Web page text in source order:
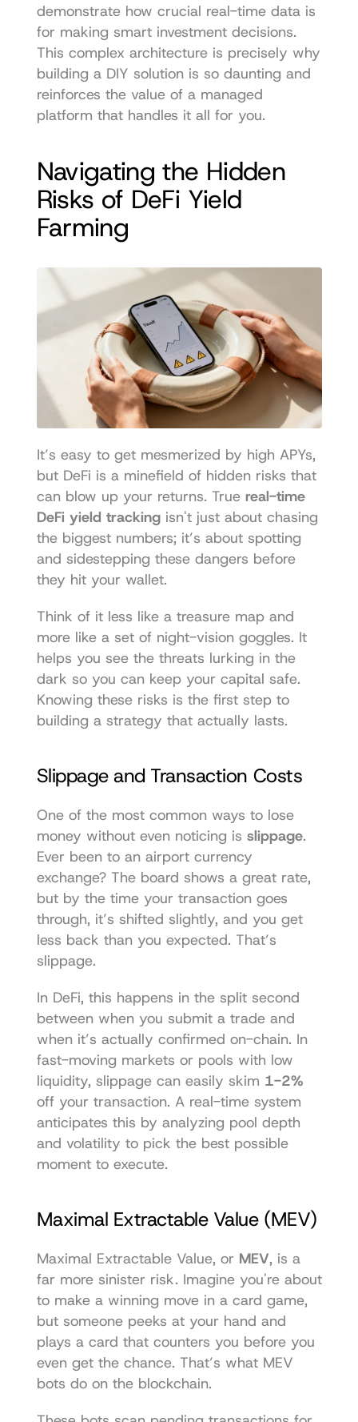
demonstrate how crucial real-time data is
for making smart investment decisions.
This complex architecture is precisely why
building a DIY solution is so daunting and
reinforces the value of a managed
platform that handles it all for you.
Navigating the Hidden
Risks of DeFi Yield
Farming
It’s easy to get mesmerized by high APYs,
but DeFi is a minefield of hidden risks that
can blow up your returns. True real-time
DeFi yield tracking isn't just about chasing
the biggest numbers; it’s about spotting
and sidestepping these dangers before
they hit your wallet.
Think of it less like a treasure map and
more like a set of night-vision goggles. It
helps you see the threats lurking in the
dark so you can keep your capital safe.
Knowing these risks is the first step to
building a strategy that actually lasts.
Slippage and Transaction Costs
One of the most common ways to lose
money without even noticing is slippage.
Ever been to an airport currency
exchange? The board shows a great rate,
but by the time your transaction goes
through, it’s shifted slightly, and you get
less back than you expected. That’s
slippage.
In DeFi, this happens in the split second
between when you submit a trade and
when it’s actually confirmed on-chain. In
fast-moving markets or pools with low
liquidity, slippage can easily skim 1-2%
off your transaction. A real-time system
anticipates this by analyzing pool depth
and volatility to pick the best possible
moment to execute.
Maximal Extractable Value (MEV)
Maximal Extractable Value, or MEV, is a
far more sinister risk. Imagine you're about
to make a winning move in a card game,
but someone peeks at your hand and
plays a card that counters you before you
even get the chance. That’s what MEV
bots do on the blockchain.